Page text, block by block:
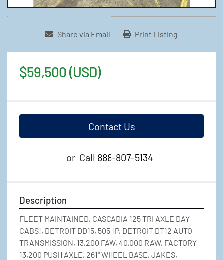
Share via Email Print Listing
$59,500 (USD)
Contact Us
or Call 888-807-5134
Description
FLEET MAINTAINED, CASCADIA 125 TRI AXLE DAY
CABS!, DETROIT DD15, 505HP, DETROIT DT12 AUTO
TRANSMISSION, 13,200 FAW, 40,000 RAW, FACTORY
13,200 PUSH AXLE, 261" WHEEL BASE, JAKES,